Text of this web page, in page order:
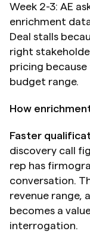
Week 2-3: AE
enrichment
Deal stalls
right
pricing
budget range.
How
Faster
discovery call
rep has
conversation.
revenue range,
becomes a
interrogation.